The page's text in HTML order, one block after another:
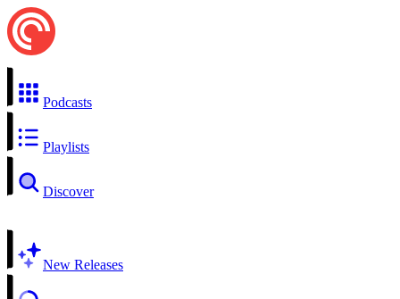
Podcasts
Playlists
Discover
New Releases